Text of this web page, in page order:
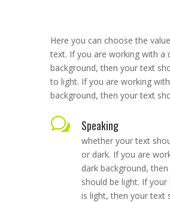
Here you can choose the
text. If you are working with a
background, then your text
to light. If you are working
background, then your text
w Speaking
whether your text
or dark. If you are
dark background,
should be light. If your
is light, then your text